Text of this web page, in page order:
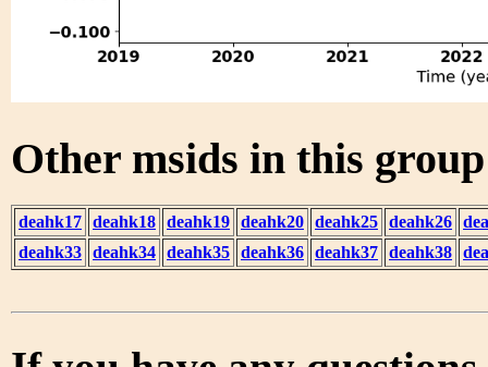
Other msids in this
deahk17 deahk18 deahk19 deahk20 deahk25 deahk26
deahk33 deahk34 deahk35 deahk36 deahk37 deahk38